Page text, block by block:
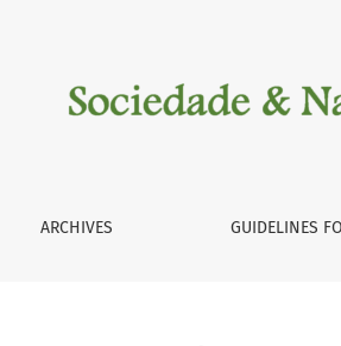
IN CHOLISTAN DESERT
ARCHIVES GUIDELINES